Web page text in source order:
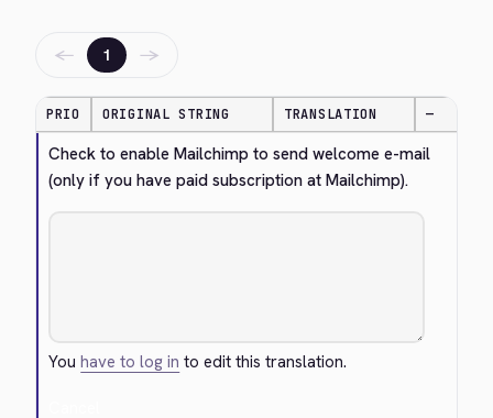
← 1 →
PRIO ORIGINAL STRING TRANSLATION —
Check to enable Mailchimp to send welcome e-mail
(only if you have paid subscription at Mailchimp).
Youhave to log in to edit this translation.